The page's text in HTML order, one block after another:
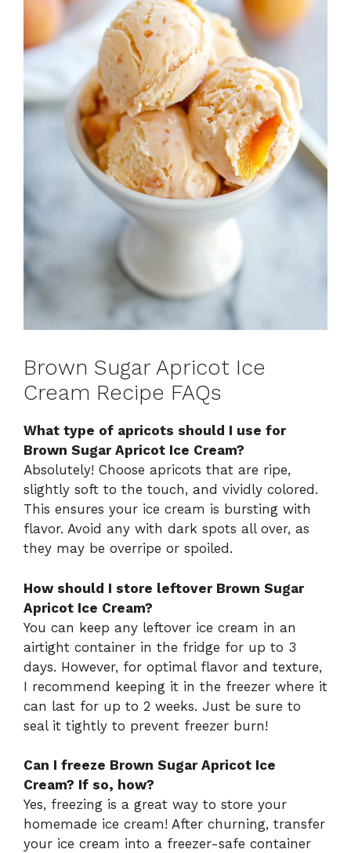
Brown Sugar Apricot Ice
Cream Recipe FAQs
What type of apricots should I use for
Brown Sugar Apricot Ice Cream?
Absolutely! Choose apricots that are ripe,
slightly soft to the touch, and vividly colored.
This ensures your ice cream is bursting with
flavor. Avoid any with dark spots all over, as
they may be overripe or spoiled.
How should I store leftover Brown Sugar
Apricot Ice Cream?
You can keep any leftover ice cream in an
airtight container in the fridge for up to 3
days. However, for optimal flavor and texture,
I recommend keeping it in the freezer where it
can last for up to 2 weeks. Just be sure to
seal it tightly to prevent freezer burn!
Can I freeze Brown Sugar Apricot Ice
Cream? If so, how?
Yes, freezing is a great way to store your
homemade ice cream! After churning, transfer
your ice cream into a freezer-safe container